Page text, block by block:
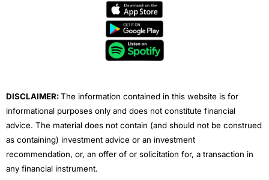
e
t
u
b
e
DISCLAIMER:The information contained in this website is for
informational purposes only and does not constitute financial
advice. The material does not contain (and should not be construed
as containing) investment advice or an investment
recommendation, or, an offer of or solicitation for, a transaction in
any financial instrument.